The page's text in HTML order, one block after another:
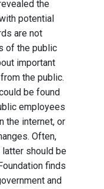
the
potential
are not
of the public
important
the public.
be found
employees
the internet, or
Often,
latter should be
finds
and